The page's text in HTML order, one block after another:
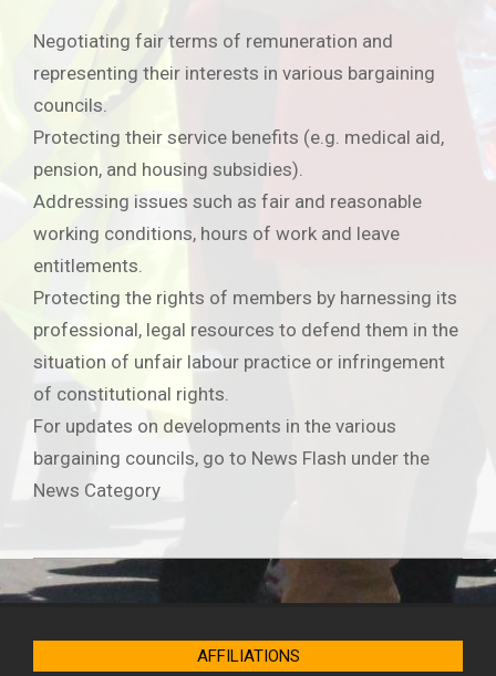
Negotiating fair terms of remuneration and
representing their interests in various bargaining
councils.
Protecting their service benefits (e.g. medical aid,
pension, and housing subsidies).
Addressing issues such as fair and reasonable
working conditions, hours of work and leave
entitlements.
Protecting the rights of members by harnessing its
professional, legal resources to defend them in the
situation of unfair labour practice or infringement
of constitutional rights.
For updates on developments in the various
bargaining councils, go to News Flash under the
News Category
2019-
06-
AFFILIATIONS